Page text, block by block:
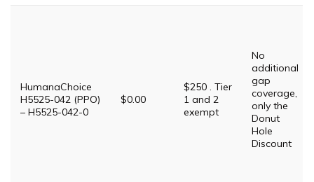
HumanaChoice
H5525-042 (PPO)
– H5525-042-0
$0.00
$250 . Tier
1 and 2
exempt
No
additional
gap
coverage,
only the
Donut
Hole
Discount